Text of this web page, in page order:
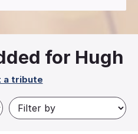
for Hugh
a tribute